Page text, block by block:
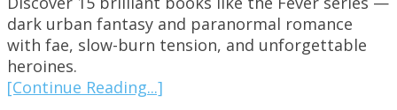
dark urban fantasy and paranormal romance
with fae, slow-burn tension, and unforgettable
heroines.
[Continue Reading...]